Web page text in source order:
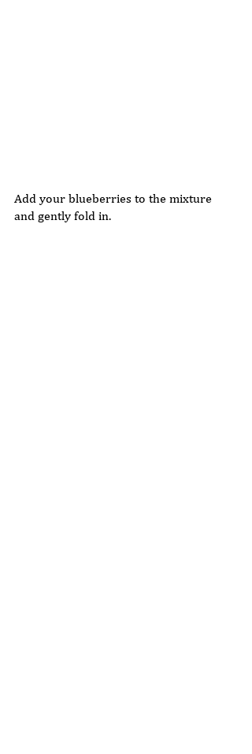
Add your blueberries to the mixture
and gently fold in.